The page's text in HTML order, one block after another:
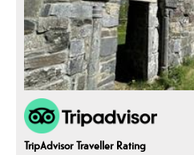
TripAdvisor Traveller Rating